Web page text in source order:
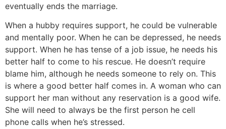
eventually ends the marriage.
When a hubby requires support, he could be vulnerable
and mentally poor. When he can be depressed, he needs
support. When he has tense of a job issue, he needs his
better half to come to his rescue. He doesn’t require
blame him, although he needs someone to rely on. This
is where a good better half comes in. A woman who can
support her man without any reservation is a good wife.
She will need to always be the first person he cell
phone calls when he’s stressed.